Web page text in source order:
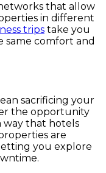
that allow
in different
trips take you
same comfort and
sacrificing your
the opportunity
way that hotels
are
you explore